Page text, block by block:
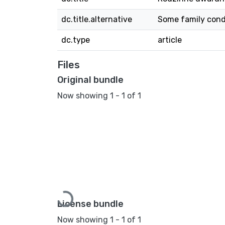
dc.title.alternative Some family
dc.type article
Files
Original bundle
Now showing 1 - 1 of 1
Loading...
License bundle
Now showing 1 - 1 of 1